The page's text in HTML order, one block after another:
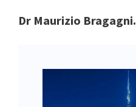
Dr Maurizio Bragagni.